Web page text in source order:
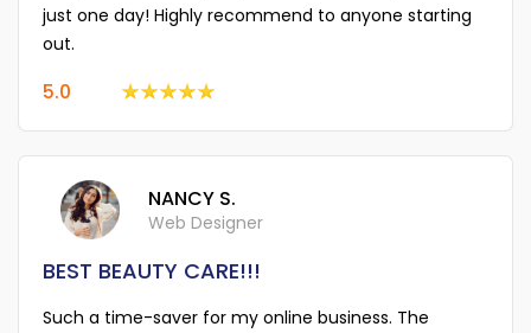
just one day! Highly recommend to anyone starting
out.
5.0
NANCY S.
Web Designer
BEST BEAUTY CARE!!!
Such a time-saver for my online business. The